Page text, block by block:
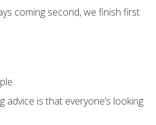
coming second, we finish first
advice is that everyone’s looking